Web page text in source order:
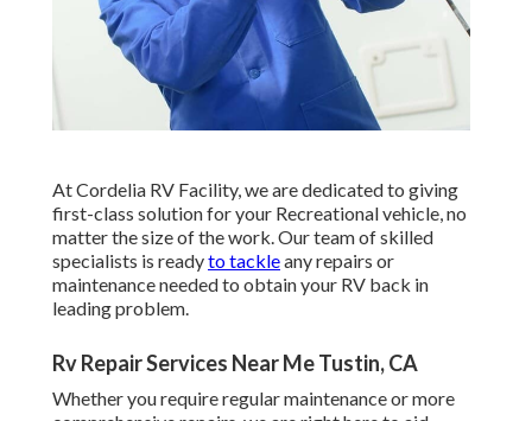
At Cordelia RV Facility, we are dedicated to giving
first-class solution for your Recreational vehicle, no
matter the size of the work. Our team of skilled
specialists is readyto tackleany repairs or
maintenance needed to obtain your RV back in
leading problem.
Rv Repair Services Near Me Tustin, CA
Whether you require regular maintenance or more